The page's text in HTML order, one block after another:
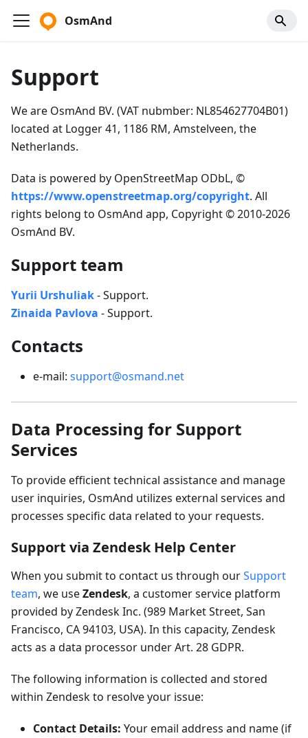
OsmAnd
Support
We are OsmAnd BV. (VAT nubmber: NL854627704B01)
located at Logger 41, 1186 RM, Amstelveen, the
Netherlands.
Data is powered by OpenStreetMap ODbL, ©
https://www.openstreetmap.org/copyright. All
rights belong to OsmAnd app, Copyright © 2010-2026
OsmAnd BV.
Support team
Yurii Urshuliak- Support.
Zinaida Pavlova - Support.
Contacts
e-mail: support@osmand.net
Data Processing for Support
Services
To provide efficient technical assistance and manage
user inquiries, OsmAnd utilizes external services and
processes specific data related to your requests.
Support via Zendesk Help Center
When you submit to contact us through ourSupport
team, we useZendesk, a customer service platform
provided by Zendesk Inc. (989 Market Street, San
Francisco, CA 94103, USA). In this capacity, Zendesk
acts as a data processor under Art. 28 GDPR.
The following information is collected and stored
within Zendesk to resolve your issue:
Contact Details: Your email address and name (if